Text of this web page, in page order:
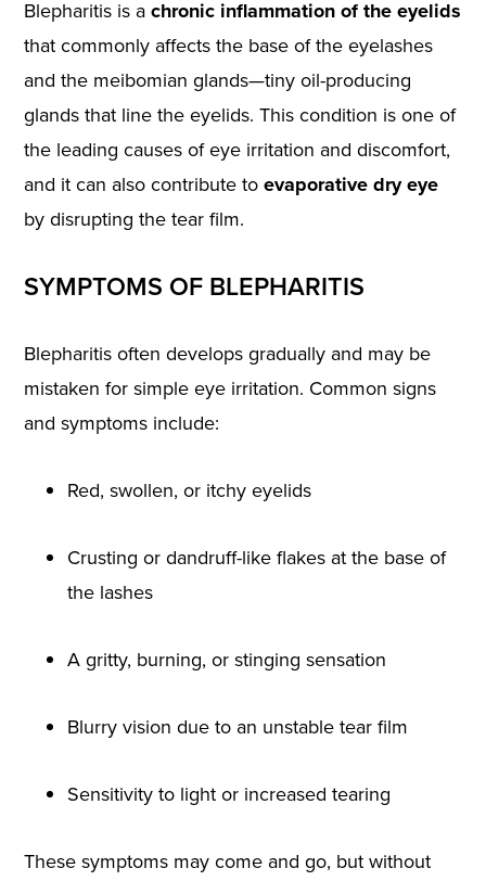
Blepharitis is achronic inflammation of the eyelids
that commonly affects the base of the eyelashes
and the meibomian glands—tiny oil-producing
glands that line the eyelids. This condition is one of
the leading causes of eye irritation and discomfort,
and it can also contribute toevaporative dry eye
by disrupting the tear film.
SYMPTOMS OF BLEPHARITIS
Blepharitis often develops gradually and may be
mistaken for simple eye irritation. Common signs
and symptoms include:
Red, swollen, or itchy eyelids
Crusting or dandruff-like flakes at the base of
the lashes
A gritty, burning, or stinging sensation
Blurry vision due to an unstable tear film
Sensitivity to light or increased tearing
These symptoms may come and go, but without